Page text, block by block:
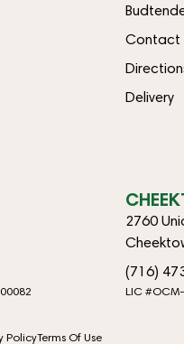
Contact
Delivery
2760
(716)
LIC
PolicyTerms Of Use